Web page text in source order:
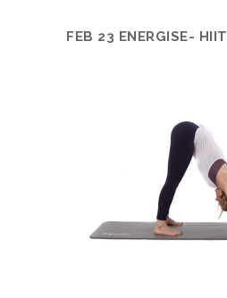
FEB 23 ENERGISE- HIIT